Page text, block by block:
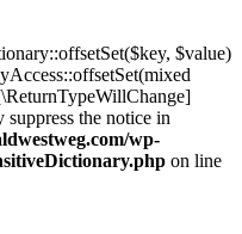
$value)
the notice in
wp-
on line